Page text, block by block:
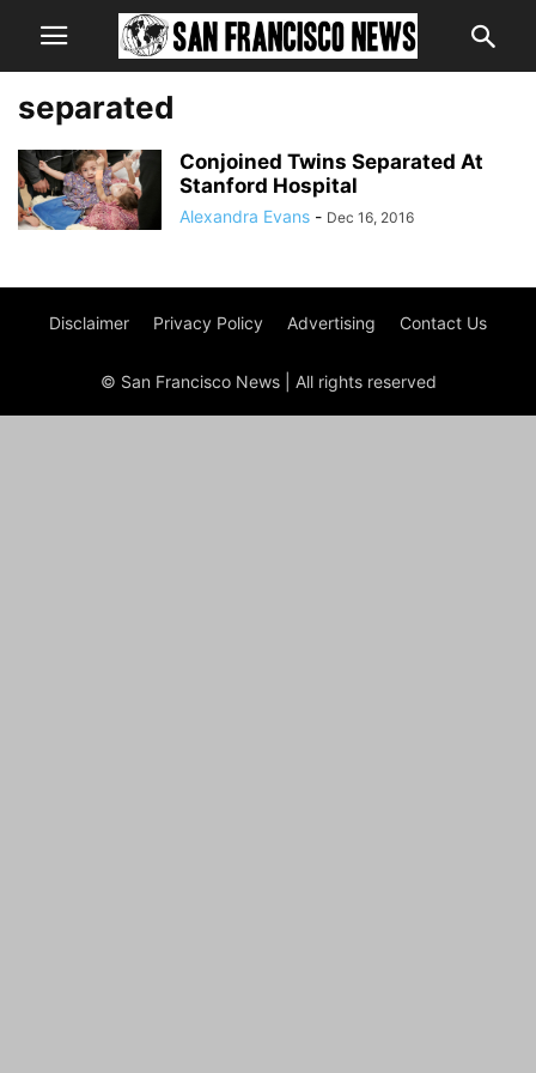
separated
Conjoined Twins Separated At
Stanford Hospital
Alexandra Evans - Dec 16, 2016
Disclaimer Privacy Policy Advertising Contact Us
© San Francisco News | All rights reserved